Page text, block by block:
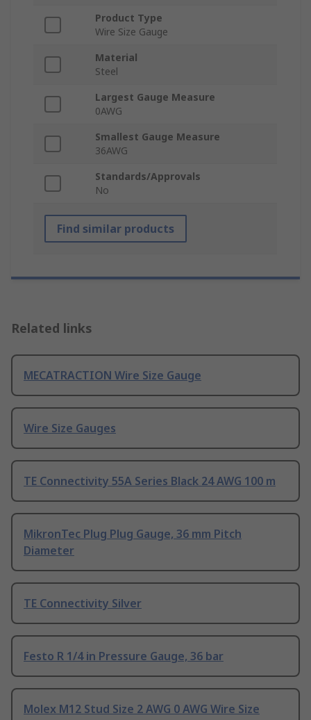
Product Type
Wire Size Gauge
Material
Steel
Largest Gauge Measure
0AWG
Smallest Gauge Measure
36AWG
Standards/Approvals
No
Find similar products
Related links
MECATRACTION Wire Size Gauge
Wire Size Gauges
TE Connectivity 55A Series Black 24 AWG 100 m
MikronTec Plug Plug Gauge, 36 mm Pitch
Diameter
TE Connectivity Silver
Festo R 1/4 in Pressure Gauge, 36 bar
Molex M12 Stud Size 2 AWG 0 AWG Wire Size